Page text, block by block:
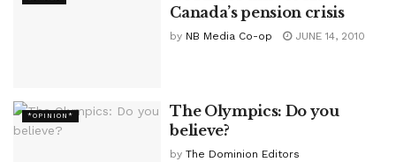
Canada’s pension crisis
by NB Media Co-op JUNE 14, 2010
*OPINION*
The Olympics: Do you
believe?
by The Dominion Editors